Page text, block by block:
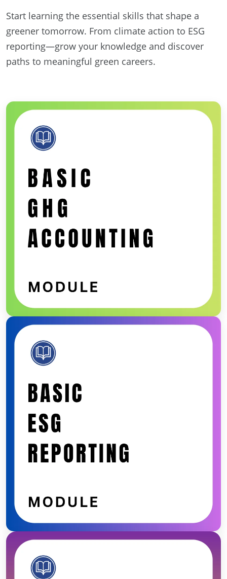
Start learning the essential skills that shape a
greener tomorrow. From climate action to ESG
reporting—grow your knowledge and discover
paths to meaningful green careers.